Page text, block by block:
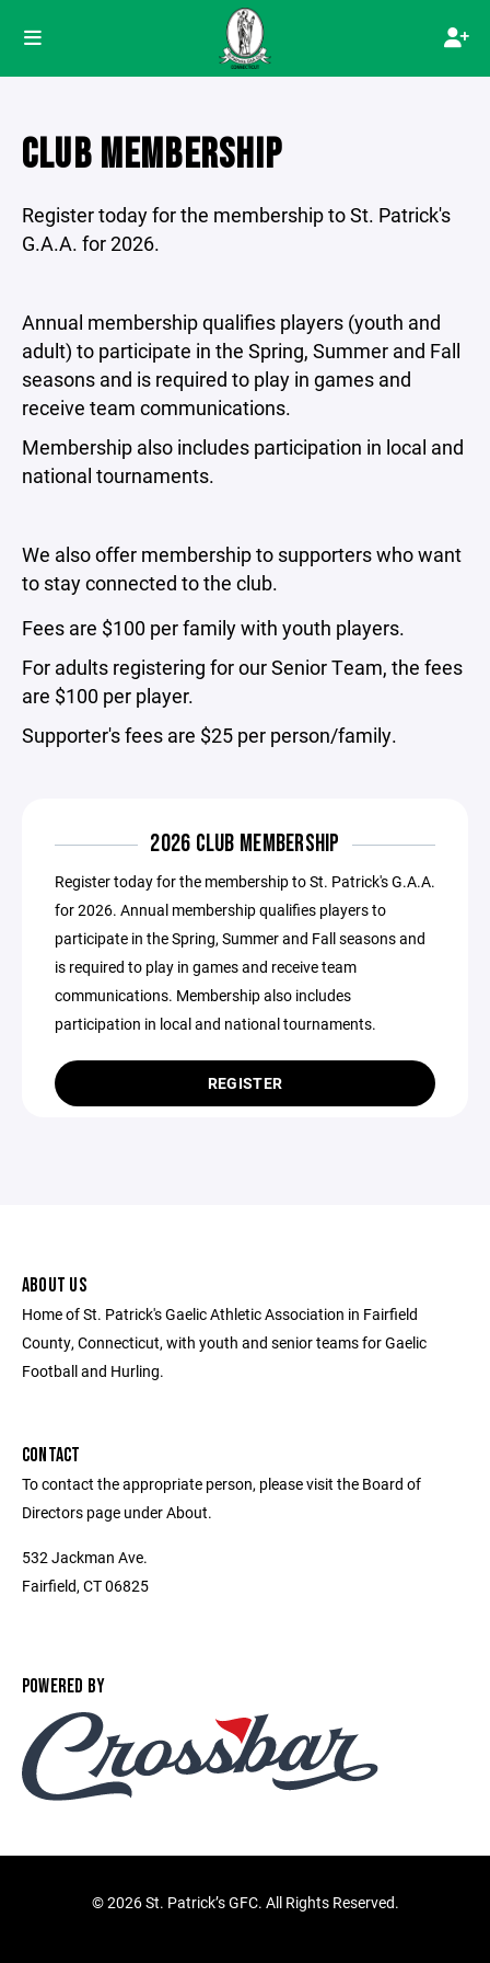
CLUB MEMBERSHIP
Register today for the membership to St. Patrick's
G.A.A. for 2026.
Annual membership qualifies players (youth and
adult) to participate in the Spring, Summer and Fall
seasons and is required to play in games and
receive team communications.
Membership also includes participation in local and
national tournaments.
We also offer membership to supporters who want
to stay connected to the club.
Fees are $100 per family with youth players.
For adults registering for our Senior Team, the fees
are $100 per player.
Supporter's fees are $25 per person/family.
2026 CLUB MEMBERSHIP
Register today for the membership to St. Patrick's G.A.A.
for 2026. Annual membership qualifies players to
participate in the Spring, Summer and Fall seasons and
is required to play in games and receive team
communications. Membership also includes
participation in local and national tournaments.
REGISTER
ABOUT US
Home of St. Patrick's Gaelic Athletic Association in Fairfield
County, Connecticut, with youth and senior teams for Gaelic
Football and Hurling.
CONTACT
To contact the appropriate person, please visit the Board of
Directors page under About.
532 Jackman Ave.
Fairfield, CT 06825
POWERED BY
©2026 St. Patrick’s GFC. All Rights Reserved.